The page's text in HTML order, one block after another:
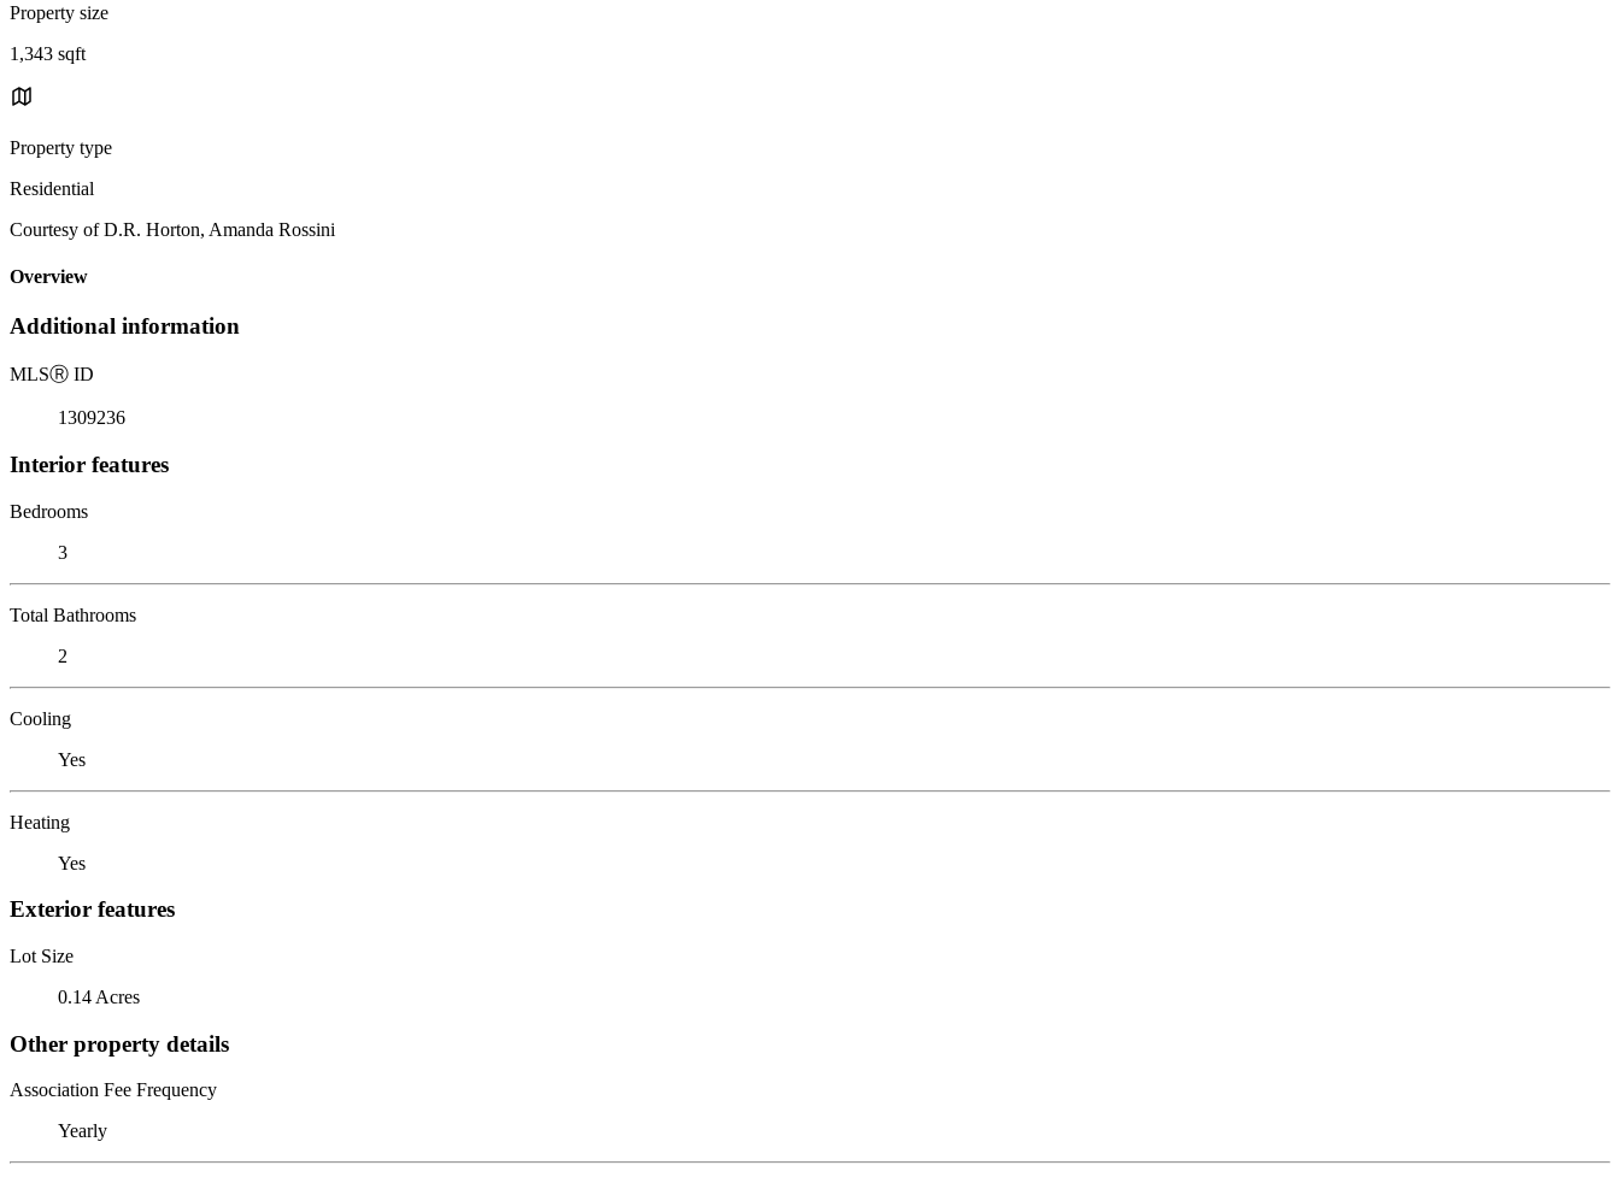
Property size
1,343 sqft
Property type
Residential
Courtesy of D.R. Horton, Amanda Rossini
Overview
Additional information
MLSⓇ ID
1309236
Interior features
Bedrooms
3
Total Bathrooms
2
Cooling
Yes
Heating
Yes
Exterior features
Lot Size
0.14 Acres
Other property details
Association Fee Frequency
Yearly